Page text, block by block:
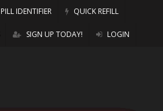
PILL IDENTIFIER QUICK REFILL
SIGN UP TODAY! LOGIN